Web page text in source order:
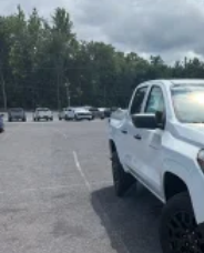
select
Wireless
compatible
Wireless
compatible
Customize
vehicle
diagonal
Use, control
apps